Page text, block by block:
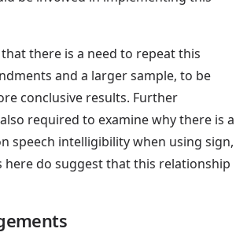
there is a need to repeat this
and a larger sample, to be
conclusive results. Further
required to examine why there is a
speech intelligibility when using sign,
do suggest that this relationship